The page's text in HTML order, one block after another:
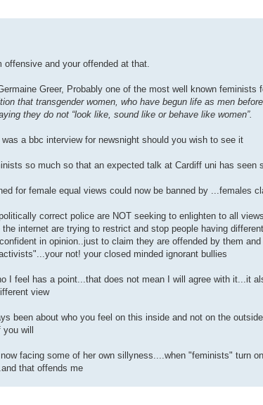
and your offended at that.
Greer, Probably one of the most well known feminists
that transgender women, who have begun life as men
they do not “look like, sound like or behave like women”.
a bbc interview for newsnight should you wish to see it
so much so that an expected talk at Cardiff uni has seen
for female equal views could now be banned by ...females
correct police are NOT seeking to enlighten to all
internet are trying to restrict and stop people having
in opinion..just to claim they are offended by them
not! your closed minded ignorant bullies
I feel has a point...that does not mean I will agree with it...it
view
been about who you feel on this inside and not on the
you will
facing some of her own sillyness....when "feminists" turn
that offends me